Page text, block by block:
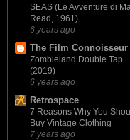
SEAS (Le Avventure di
Read, 1961)
6 years ago
The Film Connoisseur
Zombieland Double Tap
(2019)
6 years ago
Retrospace
7 Reasons Why You
Buy Vintage Clothing
7 years ago